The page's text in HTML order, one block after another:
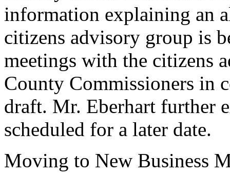
information explaining an
citizens advisory group is
meetings with the citizens
County Commissioners in
draft. Mr. Eberhart further
scheduled for a later date.
Moving to New Business